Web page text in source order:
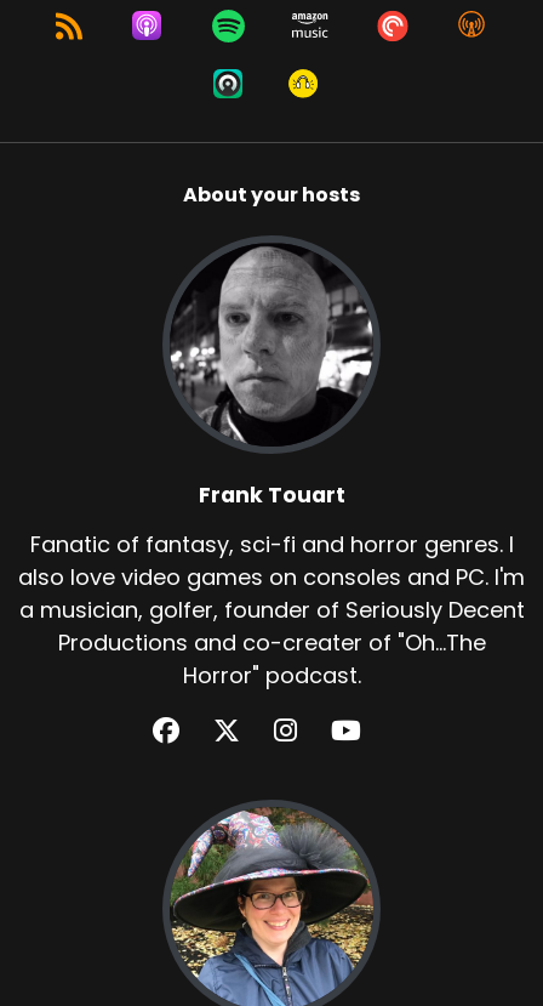
About your hosts
Frank Touart
Fanatic of fantasy, sci-fi and horror genres. I
also love video games on consoles and PC. I'm
a musician, golfer, founder of Seriously Decent
Productions and co-creater of "Oh...The
Horror" podcast.